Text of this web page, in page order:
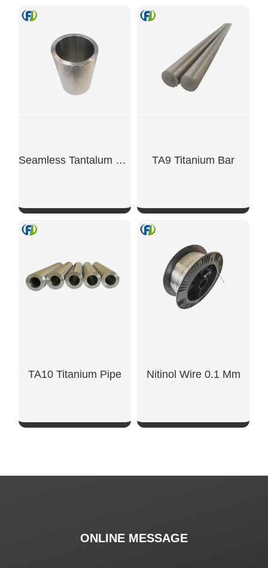
Seamless Tantalum Tube TA9 Titanium Bar
SHOW NOW
TA10 Titanium Pipe Nitinol Wire 0.1 Mm
ONLINE MESSAGE